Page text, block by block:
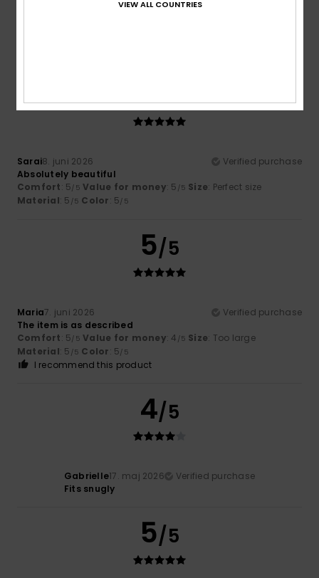
Very comfortable and attractive
5/5
Sarai8. juni 2026
Verified purchase
Absolutely beautiful
Comfort: 5/5 Value for money: 5 /5 Size: Perfect size
Material: 5 /5 Color: 5/5
5/5
Maria7. juni 2026
Verified purchase
The item is as described
Comfort: 5/5 Value for money: 4 /5 Size: Too large
Material: 5 /5 Color: 5/5
I recommend this product
4/5
Gabrielle17. maj 2026
Verified purchase
Fits snugly
5/5
VIEW ALL COUNTRIES